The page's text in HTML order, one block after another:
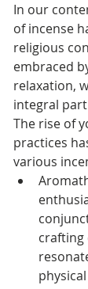
In our
of incense
religious
embraced
relaxation,
integral
The rise of
practices
various
crafting